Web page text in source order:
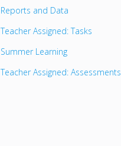
Reports and Data
Teacher Assigned: Tasks
Summer Learning
Teacher Assigned: Assessments